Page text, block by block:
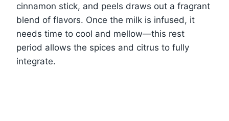
cinnamon stick, and peels draws out a fragrant
blend of flavors. Once the milk is infused, it
needs time to cool and mellow—this rest
period allows the spices and citrus to fully
integrate.